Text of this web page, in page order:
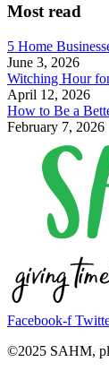
Most read
5 Home
June 3, 2026
Witching Hour
April 12, 2026
How to Be a
February 7, 2026
Facebook-f
©2025 SAHM,